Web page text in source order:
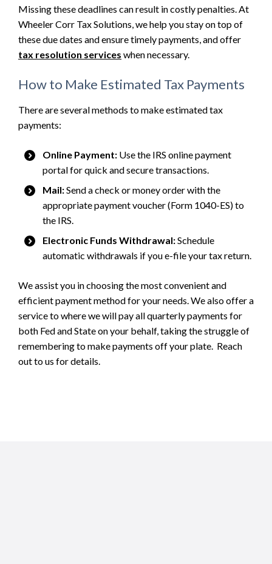
Missing these deadlines can result in costly penalties. At
Wheeler Corr Tax Solutions, we help you stay on top of
these due dates and ensure timely payments, and offer
tax resolution services when necessary.
How to Make Estimated Tax Payments
There are several methods to make estimated tax
payments:
Online Payment: Use the IRS online payment
portal for quick and secure transactions.
Mail:Send a check or money order with the
appropriate payment voucher (Form 1040-ES) to
the IRS.
Electronic Funds Withdrawal:Schedule
automatic withdrawals if you e-file your tax return.
We assist you in choosing the most convenient and
efficient payment method for your needs. We also offer a
service to where we will pay all quarterly payments for
both Fed and State on your behalf, taking the struggle of
remembering to make payments off your plate. Reach
out to us for details.